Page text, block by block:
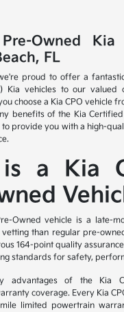
Owned
FL
proud to offer a
Kia vehicles to our valued
choose a Kia CPO vehicle
benefits of the Kia
to provide you with a high-
a Kia
Owned vehicle is a late-
than regular pre-
164-point quality
standards for safety,
advantages of the Kia
coverage. Every Kia
limited powertrain